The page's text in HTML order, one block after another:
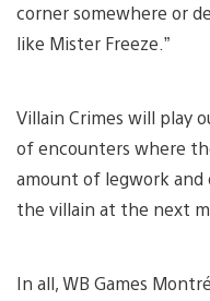
corner somewhere or
like Mister Freeze.”
Villain Crimes will play
of encounters where
amount of legwork
the villain at the next
In all, WB Games